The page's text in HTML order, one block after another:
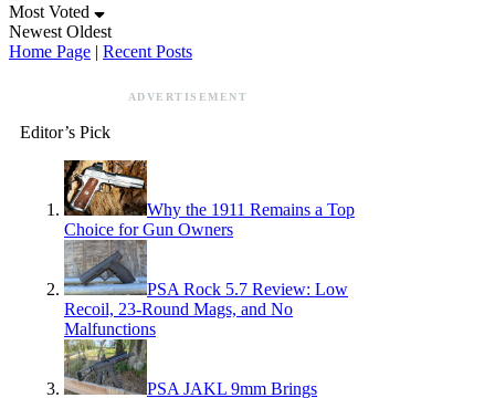
Most Voted
Newest Oldest
Home Page | Recent Posts
ADVERTISEMENT
Editor’s Pick
Why the 1911 Remains a Top
Choice for Gun Owners
PSA Rock 5.7 Review: Low
Recoil, 23-Round Mags, and No
Malfunctions
PSA JAKL 9mm Brings